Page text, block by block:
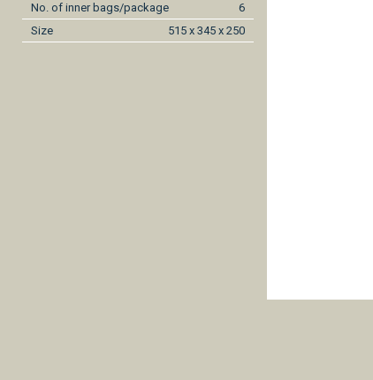
No. of inner bags/package
6
Size
515 x 345 x 250